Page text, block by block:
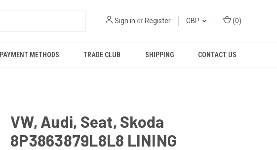
Sign in or Register GBP (0)
PAYMENT METHODS TRADE CLUB SHIPPING CONTACT US
VW, Audi, Seat, Skoda
8P3863879L8L8 LINING